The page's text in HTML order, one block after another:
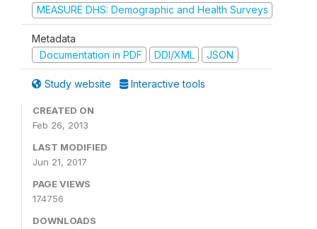
MEASURE DHS: Demographic and Health Surveys
Metadata
Documentation in PDF
DDI/XML JSON
Study website Interactive tools
CREATED ON
Feb 26, 2013
LAST MODIFIED
Jun 21, 2017
PAGE VIEWS
174756
DOWNLOADS